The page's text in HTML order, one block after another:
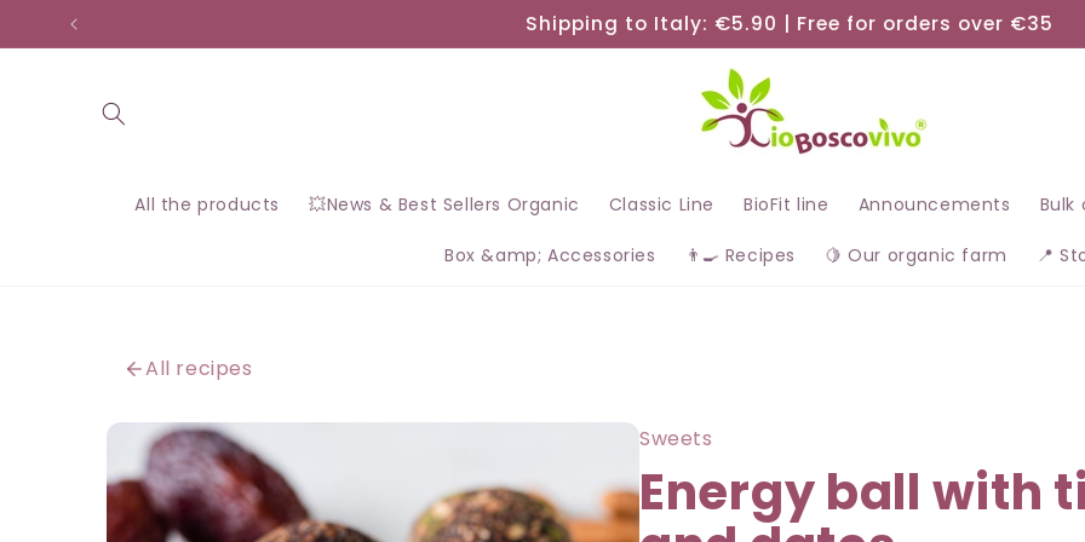
Skip to
content
Shipping to Italy: €5.90 | Free for orders over €35
All the products 💥News & Best Sellers Organic Classic Line BioFit line Announcements Bulk
Box &amp; Accessories 👨‍🍳 Recipes 🍋 Our organic farm 📍
All recipes
Sweets
Energy ball with